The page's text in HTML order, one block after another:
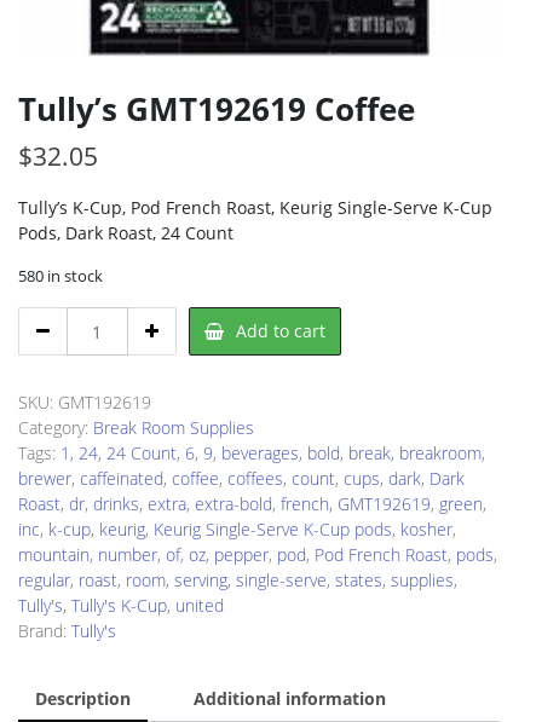
Tully’s GMT192619 Coffee
$32.05
Tully’s K-Cup, Pod French Roast, Keurig Single-Serve K-Cup
Pods, Dark Roast, 24 Count
580 in stock
GMT192619
quantity
Add to cart
SKU: GMT192619
Category: Break Room Supplies
Tags: 1 , 24, 24 Count, 6, 9, beverages, bold, break, breakroom,
brewer, caffeinated, coffee, coffees, count, cups, dark, Dark
Roast, dr, drinks, extra, extra-bold, french, GMT192619, green,
inc, k-cup, keurig, Keurig Single-Serve K-Cup pods, kosher,
mountain, number, of, oz, pepper, pod, Pod French Roast, pods,
regular, roast, room, serving, single-serve, states, supplies,
Tully's, Tully's K-Cup, united
Brand: Tully's
Description Additional information